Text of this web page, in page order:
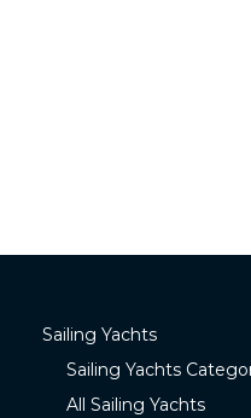
Sailing Yachts
Sailing Yachts
All Sailing Yachts